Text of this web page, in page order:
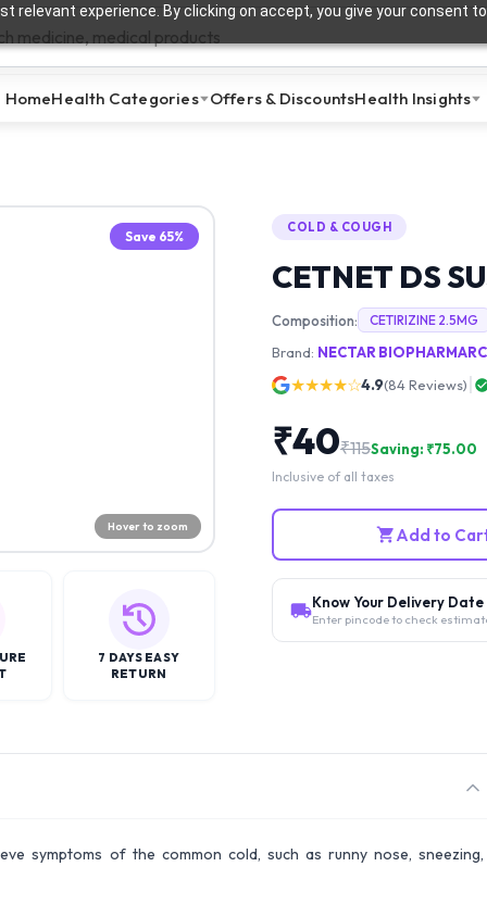
relevant experience. By clicking on accept, you give your consent
HomeHealth Categories Offers & DiscountsHealth Insights
Save 65%
Hover to zoom
7 DAYS EASY
RETURN
COLD & COUGH
CETNET DS
Composition: CETIRIZINE 2.5MG
Brand: NECTAR
★★★★☆4.9(84Reviews)
₹40₹115Saving: ₹75.00
Inclusive of all taxes
Add to
Know Your Delivery Date
Enter pincode to check
symptoms of the common cold, such as runny nose, sneezing,